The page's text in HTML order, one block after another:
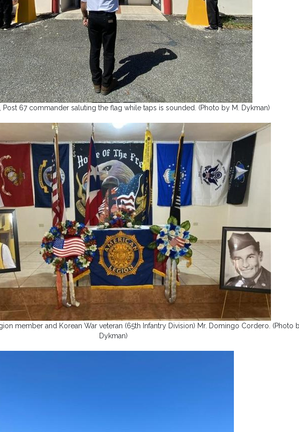
Post 67 commander saluting the flag while taps is sounded. (Photo by M. Dykman)
member and Korean War veteran (65th Infantry Division) Mr. Domingo Cordero. (Photo
Dykman)